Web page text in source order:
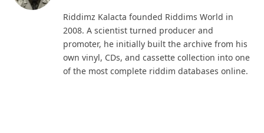
Riddimz Kalacta founded Riddims World in
2008. A scientist turned producer and
promoter, he initially built the archive from his
own vinyl, CDs, and cassette collection into one
of the most complete riddim databases online.